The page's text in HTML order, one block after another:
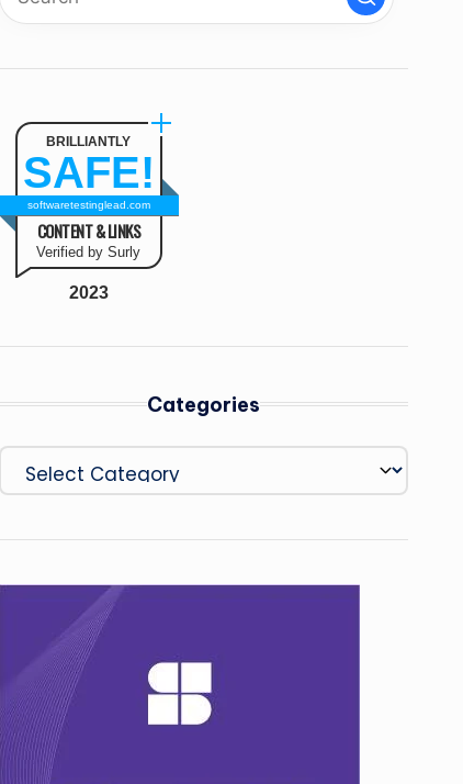
BRILLIANTLY
SAFE!
softwaretestinglead.com
CONTENT & LINKS
Verified by Surly
2023
Categories
Categories